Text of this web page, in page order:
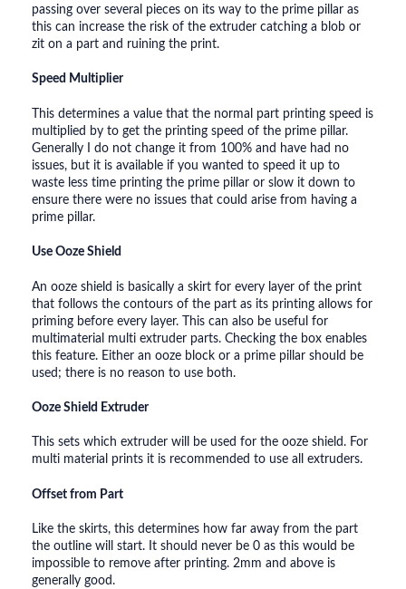
passing over several pieces on its way to the prime pillar as
this can increase the risk of the extruder catching a blob or
zit on a part and ruining the print.
Speed Multiplier
This determines a value that the normal part printing speed is
multiplied by to get the printing speed of the prime pillar.
Generally I do not change it from 100% and have had no
issues, but it is available if you wanted to speed it up to
waste less time printing the prime pillar or slow it down to
ensure there were no issues that could arise from having a
prime pillar.
Use Ooze Shield
An ooze shield is basically a skirt for every layer of the print
that follows the contours of the part as its printing allows for
priming before every layer. This can also be useful for
multimaterial multi extruder parts. Checking the box enables
this feature. Either an ooze block or a prime pillar should be
used; there is no reason to use both.
Ooze Shield Extruder
This sets which extruder will be used for the ooze shield. For
multi material prints it is recommended to use all extruders.
Offset from Part
Like the skirts, this determines how far away from the part
the outline will start. It should never be 0 as this would be
impossible to remove after printing. 2mm and above is
generally good.